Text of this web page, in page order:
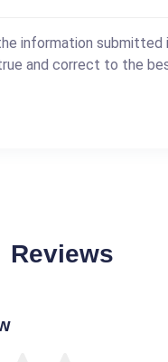
information submitted
and correct to the
Reviews